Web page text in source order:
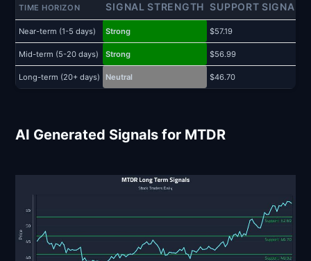
TIME HORIZON SIGNAL STRENGTH SUPPORT SIGNAL
Near-term (1-5 days) Strong $57.19
Mid-term (5-20 days) Strong $56.99
Long-term (20+ days) Neutral $46.70
AI Generated Signals for MTDR